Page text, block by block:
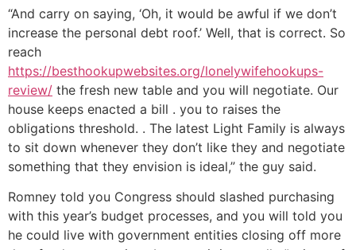
“And carry on saying, ‘Oh, it would be awful if we don’t
increase the personal debt roof.’ Well, that is correct. So
reach
https://besthookupwebsites.org/lonelywifehookups-
review/ the fresh new table and you will negotiate. Our
house keeps enacted a bill . you to raises the
obligations threshold. . The latest Light Family is always
to sit down whenever they don’t like they and negotiate
something that they envision is ideal,” the guy said.
Romney told you Congress should slashed purchasing
with this year’s budget processes, and you will told you
he could live with government entities closing off more